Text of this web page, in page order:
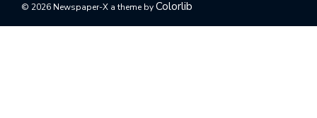
© 2026 Newspaper-X a theme byColorlib